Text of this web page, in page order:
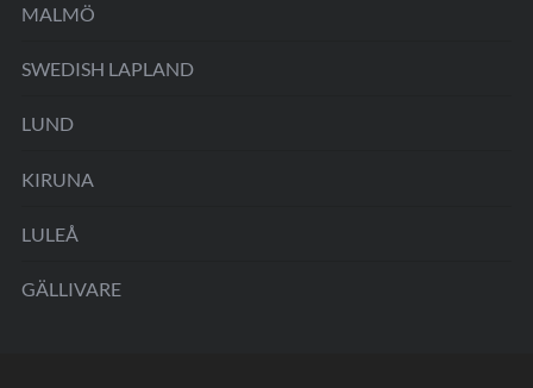
MALMÖ
SWEDISH LAPLAND
LUND
KIRUNA
LULEÅ
GÄLLIVARE